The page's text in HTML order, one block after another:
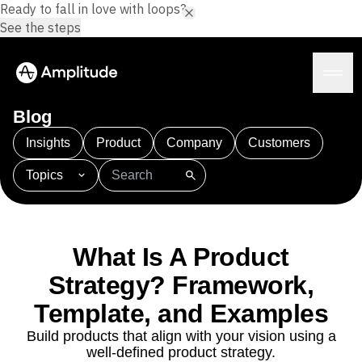
Platform
AI Agents
Amplitude MCP
Agent Analytics
Early Access Program
Insights
Product Analytics
Solutions
Industry
Financial Services
Resources
Blog
Insights Product Company Customers
Topics
101 AI APJ Acquisition
Adobe Analytics
Amplitude Activation
Amplitude Agent Analytics
Amplitude Analytics
Amplitude Audiences
Amplitude Community
Amplitude Feature Experimentation
Amplitude Full Platform
Amplitude Guides and Surveys
What Is A Product
Strategy? Framework,
Template, and Examples
Build products that align with your vision using a
well-defined product strategy.
Ready to fall in love with loops?
See the steps